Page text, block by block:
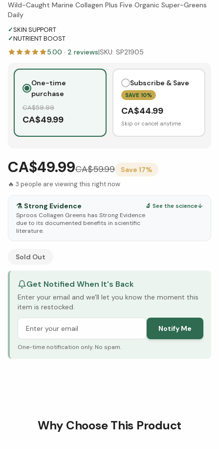
Wild-Caught Marine Collagen Plus Five Organic Super-Greens
Daily
✓SKIN SUPPORT
✓NUTRIENT BOOST
5.00 · 2 reviews|SKU: SP21905
One-time
purchase
CA$59.99
CA$49.99
Subscribe & Save
SAVE 10%
CA$44.99
Skip or cancel anytime
CA$49.99CA$59.99 Save 17%
🔥 3 people are viewing this right now
⚗️ Strong Evidence
Sproos Collagen Greens has Strong Evidence
due to its documented benefits in scientific
literature.
🔬 See the science↓
See Research & Science below ↓
Sold Out
Get Notified When It's Back
Enter your email and we'll let you know the moment this
item is restocked.
Notify Me
One-time notification only. No spam.
Why Choose This Product